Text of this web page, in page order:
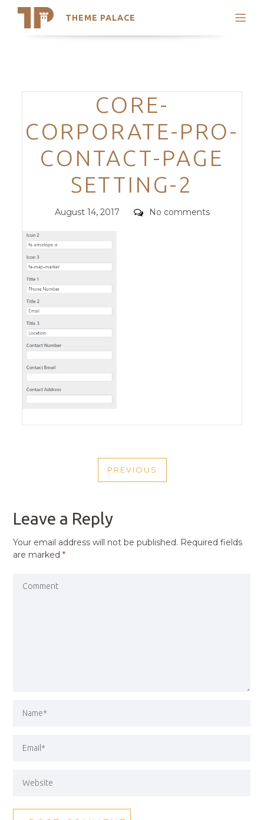
THEME PALACE
Search
Trending Themes
Categories
CORE-
CORPORATE-PRO-
CONTACT-PAGE
SETTING-2
Posted
August 14, 2017 Comments
No comments
NAVIGATION
PREVIOUS
PREVIOUS
Leave a Reply
Your email address will not be published. Required fields
are marked*